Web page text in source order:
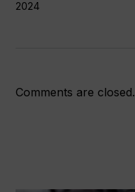
2024
Comments are closed.